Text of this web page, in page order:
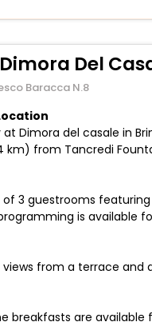
Del
Baracca N.8
Dimora del casale in
km) from Tancredi
of 3 guestrooms
is available
views from a terrace and
breakfasts are available